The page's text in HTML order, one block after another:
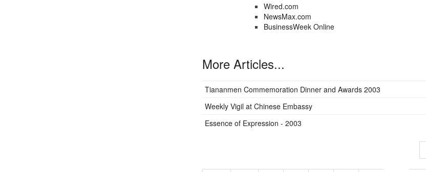
Wired.com
NewsMax.com
BusinessWeek Online
More Articles...
Tiananmen Commemoration Dinner and Awards 2003
Weekly Vigil at Chinese Embassy
Essence of Expression - 2003